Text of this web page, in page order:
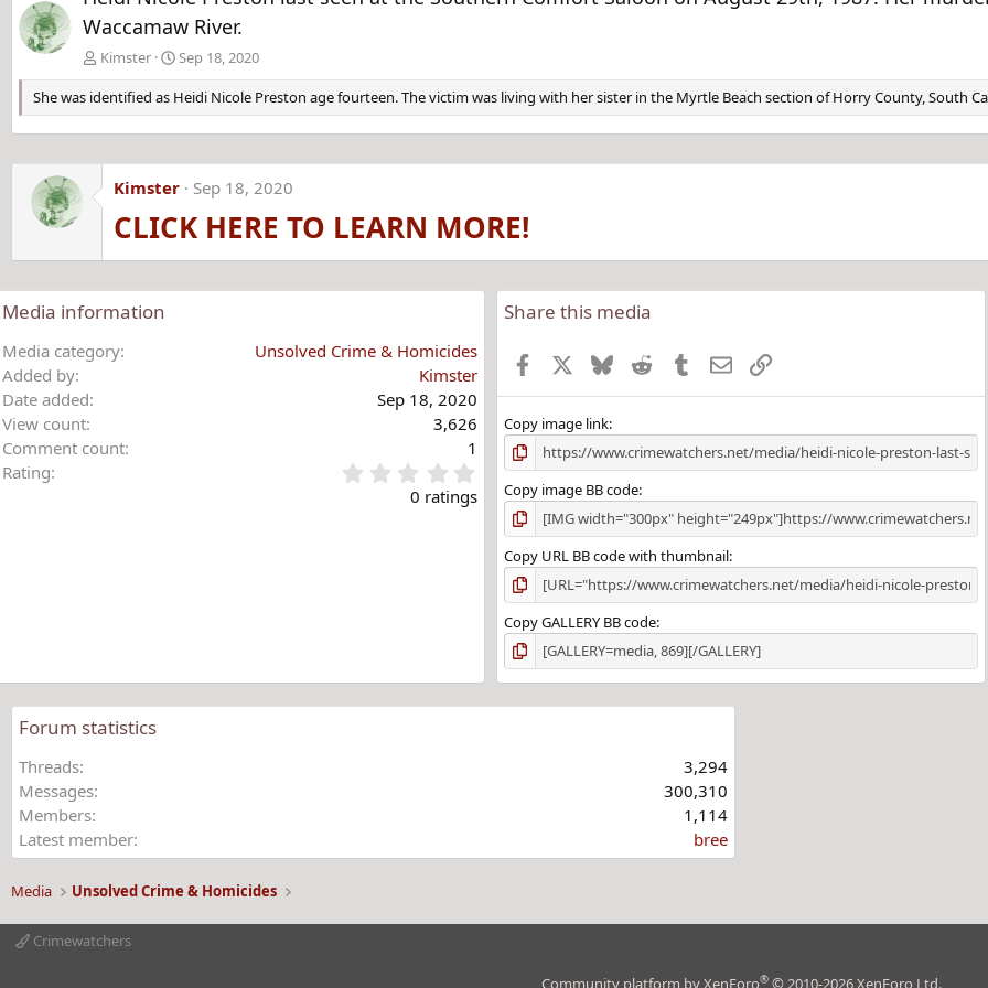
Waccamaw River.
Kimster
Sep 18, 2020
She was identified as Heidi Nicole Preston age fourteen. The victim was living with her sister in the Myrtle Beach section of Horry County, South
Kimster Sep 18, 2020
CLICK HERE TO LEARN MORE!
Media information
Media category
Unsolved Crime & Homicides
Added by
Kimster
Date added
Sep 18, 2020
View count
3,626
Comment count
1
Rating
.
0
0 ratings
Share this media
Facebook BlueskyReddit TumblrEmailLink
Copy image link
Copy image BB code
Copy URL BB code with thumbnail
Copy GALLERY BB code
Forum statistics
Threads
3,294
Messages
300,310
Members
1,114
Latest member
bree
Media Unsolved Crime & Homicides
Crimewatchers
Community platform by XenForo® © 2010-2026 XenForo Ltd.